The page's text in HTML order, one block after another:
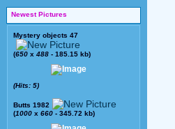
Newest Pictures
Mystery objects 47
(650 x 488 - 185.15 kb)
(Hits: 5)
Butts 1982
(1000 x 660 - 345.72 kb)